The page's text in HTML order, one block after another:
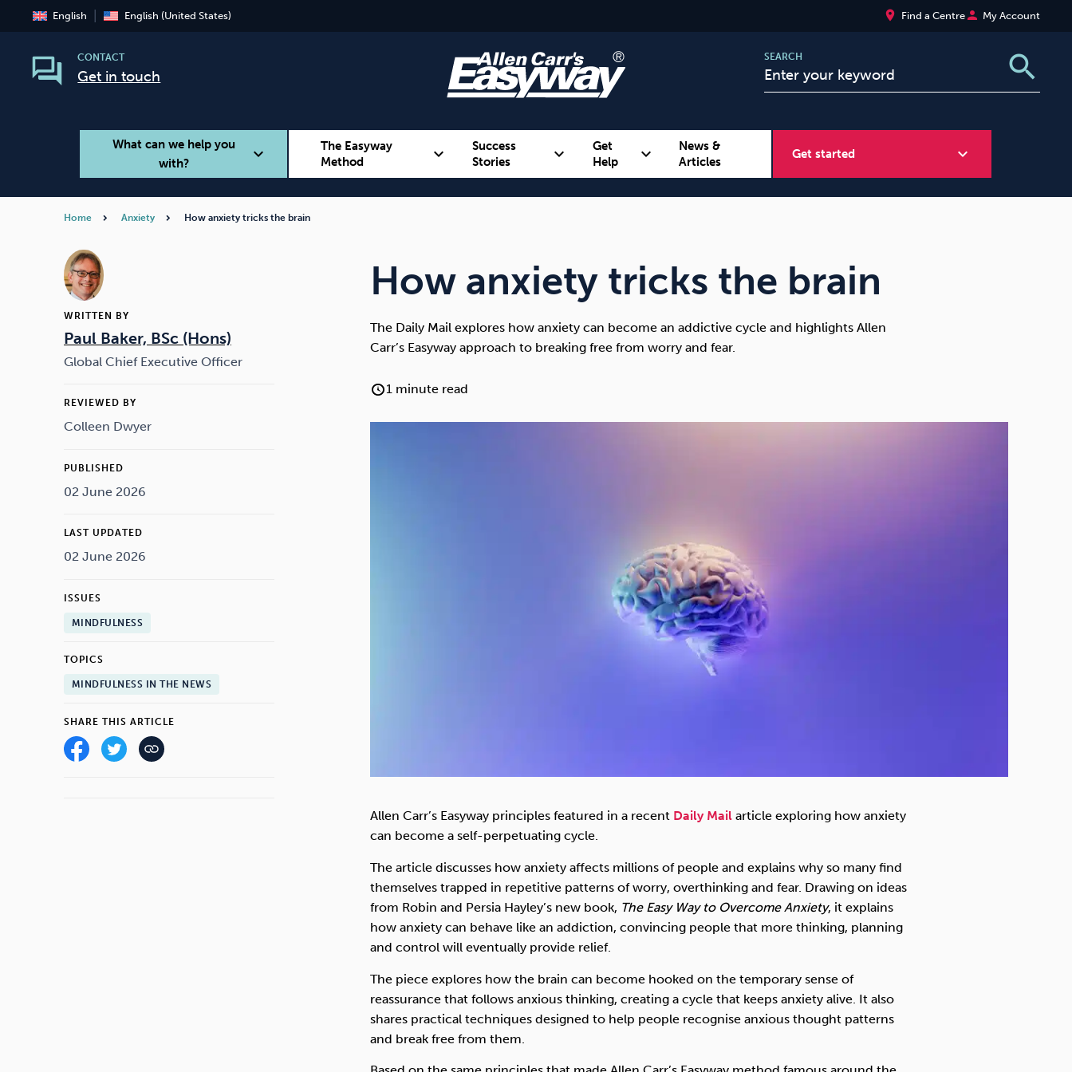
English English (United States) place Find a Centreperson My Account
CONTACT
Get in touch
SEARCH search
What can we help you
with?
expand_more
The Easyway
Method
expand_more
Success
Stories
expand_more
Get
Help
expand_more
News &
Articles
Get started expand_more
Drugs Gambling
Home Anxiety How anxiety tricks the brain
WRITTEN BY
Paul Baker, BSc (Hons)
Global Chief Executive Officer
REVIEWED BY
Colleen Dwyer
PUBLISHED
02 June 2026
LAST UPDATED
02 June 2026
ISSUES
MINDFULNESS
TOPICS
MINDFULNESS IN THE NEWS
SHARE THIS ARTICLE
How anxiety tricks the brain
The Daily Mail explores how anxiety can become an addictive cycle and highlights Allen
Carr’s Easyway approach to breaking free from worry and fear.
1 minute read
Allen Carr’s Easyway principles featured in a recent Daily Mail article exploring how anxiety
can become a self-perpetuating cycle.
The article discusses how anxiety affects millions of people and explains why so many find
themselves trapped in repetitive patterns of worry, overthinking and fear. Drawing on ideas
from Robin and Persia Hayley’s new book, The Easy Way to Overcome Anxiety, it explains
how anxiety can behave like an addiction, convincing people that more thinking, planning
and control will eventually provide relief.
The piece explores how the brain can become hooked on the temporary sense of
reassurance that follows anxious thinking, creating a cycle that keeps anxiety alive. It also
shares practical techniques designed to help people recognise anxious thought patterns
and break free from them.